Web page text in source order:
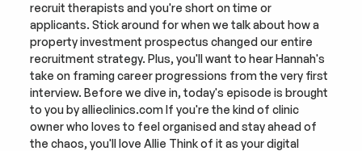
recruit therapists and you're short on time or
applicants. Stick around for when we talk about how a
property investment prospectus changed our entire
recruitment strategy. Plus, you'll want to hear Hannah's
take on framing career progressions from the very first
interview. Before we dive in, today's episode is brought
to you by allieclinics.com If you're the kind of clinic
owner who loves to feel organised and stay ahead of
the chaos, you'll love Allie Think of it as your digital